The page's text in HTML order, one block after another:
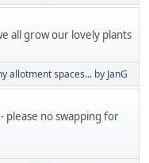
all grow our lovely plants
allotment spaces... by JanG
please no swapping for